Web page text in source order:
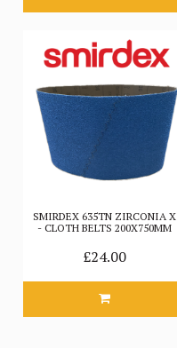
SMIRDEX 635TN ZIRCONIA X
- CLOTH BELTS 200X750MM
£24.00